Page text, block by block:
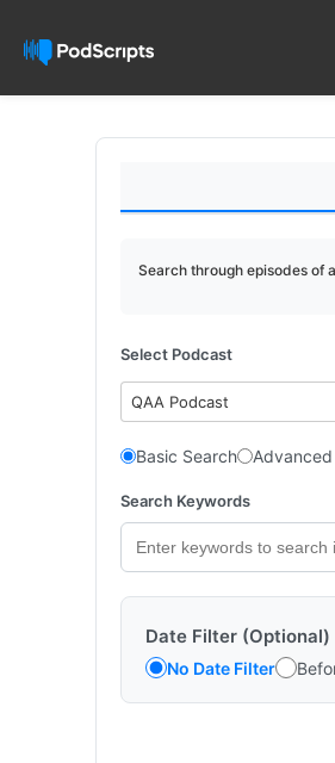
Search through episodes of
Select Podcast
QAA Podcast
Basic Search
Search Keywords
Date Filter (Optional)
No Date Filter